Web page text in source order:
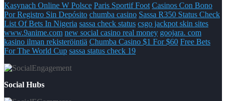
Kasynach Online W Polsce Paris Sportif Foot Casinos Con Bono
Por Registro Sin Depósito chumba casino Sassa R350 Status Check
List Of Bets In Nigeria sassa check status csgo jackpot skin sites
www.9anime.com new social casino real money goojara. com
kasino ilman rekisteröintiä Chumba Casino $1 For $60 Free Bets
For The World Cup sassa status check 19
Social Hubs